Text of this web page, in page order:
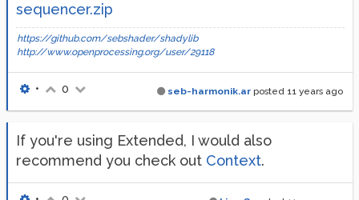
sequencer.zip
https://github.com/sebshader/shadylib
http://www.openprocessing.org/user/29118
seb-harmonik.ar posted 11 years ago
• 0
If you're using Extended, I would also
recommend you check out Context.